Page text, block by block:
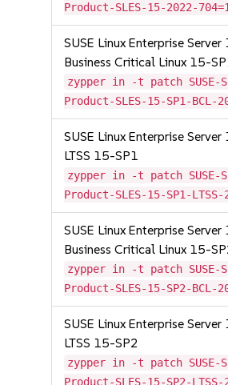
Product-SLES-15-2022-704=1
SUSE Linux Enterprise Server
Business Critical Linux 15-
zypper in -t patch SUSE-
Product-SLES-15-SP1-BCL-
SUSE Linux Enterprise Server
LTSS 15-SP1
zypper in -t patch SUSE-
Product-SLES-15-SP1-LTSS-
SUSE Linux Enterprise Server
Business Critical Linux 15-
zypper in -t patch SUSE-
Product-SLES-15-SP2-BCL-
SUSE Linux Enterprise Server
LTSS 15-SP2
zypper in -t patch SUSE-
Product-SLES-15-SP2-LTSS-